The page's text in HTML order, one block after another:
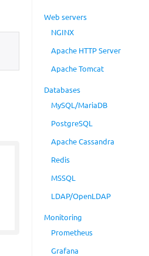
Web servers
NGINX
Apache HTTP Server
Apache Tomcat
Databases
MySQL/MariaDB
PostgreSQL
Apache Cassandra
Redis
MSSQL
LDAP/OpenLDAP
Monitoring
Prometheus
Grafana